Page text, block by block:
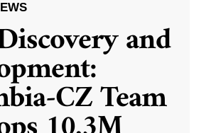
and
CZ Team